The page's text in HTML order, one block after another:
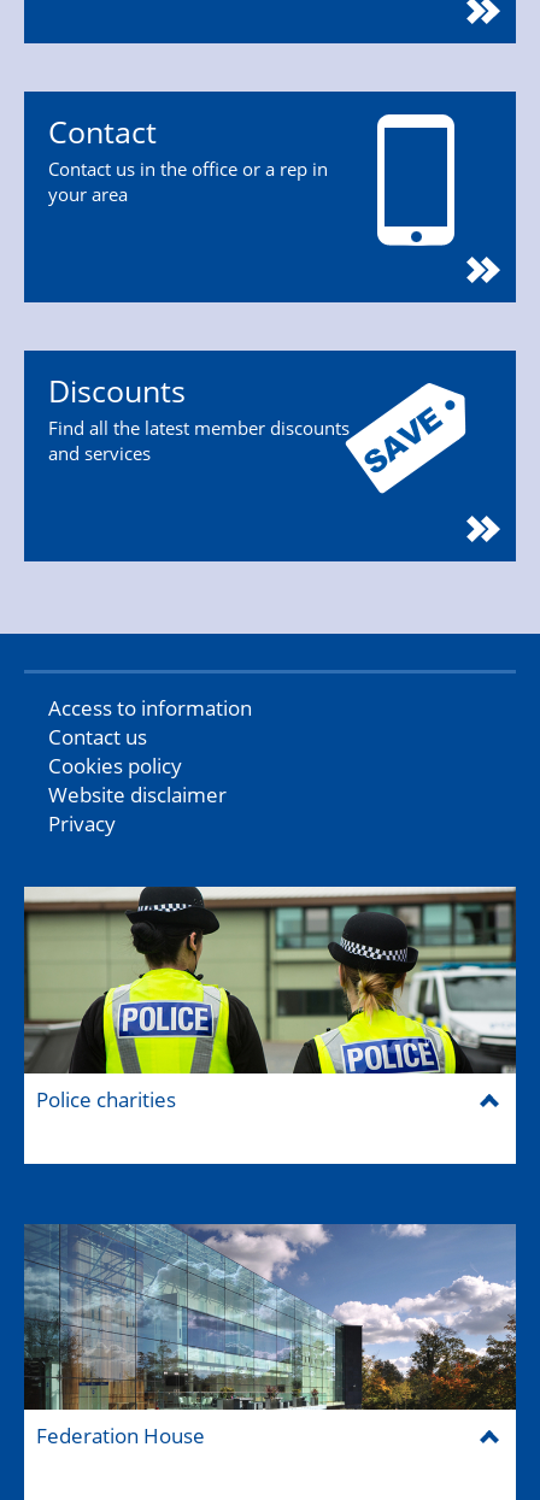
Contact
Contact us in the office or a rep in
your area
Discounts
Find all the latest member discounts
and services
Access to information
Contact us
Cookies policy
Website disclaimer
Privacy
Police charities
Federation House